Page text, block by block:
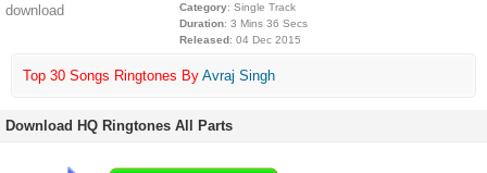
Category: Single Track
Duration: 3 Mins 36 Secs
Released: 04 Dec 2015
Top 30 Songs Ringtones By Avraj Singh
Download HQ Ringtones All Parts